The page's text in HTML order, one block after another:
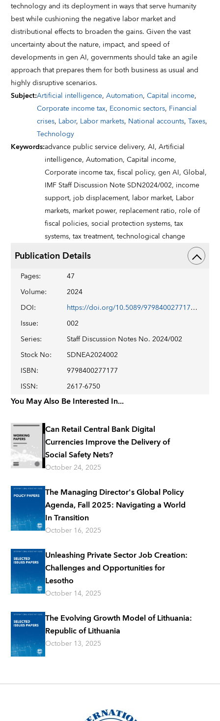
technology and its deployment in ways that serve humanity
best while cushioning the negative labor market and
distributional effects to broaden the gains. Given the vast
uncertainty about the nature, impact, and speed of
developments in gen AI, governments should take an agile
approach that prepares them for both business as usual and
highly disruptive scenarios.
Subject:Artificial intelligence,Automation,Capital income,
Corporate income tax, Economic sectors, Financial
crises, Labor, Labor markets, National accounts,Taxes,
Technology
Keywords:advance public service delivery,AI,Artificial
intelligence,Automation,Capital income,
Corporate income tax,fiscal policy,gen AI,Global,
IMF Staff Discussion Note SDN2024/002, income
support,job displacement, labor market, Labor
markets, market power, replacement ratio, role of
fiscal policies,social protection systems,tax
systems,tax treatment,technological change
Publication Details
Pages:
47
Volume:
2024
DOI:
https://doi.org/10.5089/9798400277177.006
Issue:
002
Series:
Staff Discussion Notes No. 2024/002
Stock No:
SDNEA2024002
ISBN:
9798400277177
ISSN: 2617-6750
You May Also Be Interested In...
Can Retail Central Bank Digital
Currencies Improve the Delivery of
Social Safety Nets?
October 24, 2025
The Managing Director's Global Policy
Agenda, Fall 2025: Navigating a World
In Transition
October 16, 2025
Unleashing Private Sector Job Creation:
Challenges and Opportunities for
Lesotho
October 14, 2025
The Evolving Growth Model of Lithuania:
Republic of Lithuania
October 13, 2025